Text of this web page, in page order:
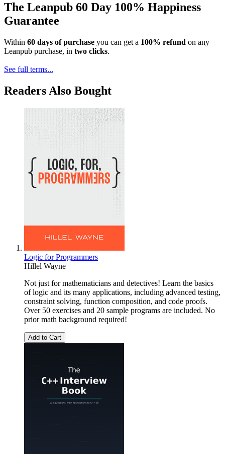
The Leanpub 60 Day 100% Happiness
Guarantee
Within 60 days of purchase you can get a 100% refund on any
Leanpub purchase, in two clicks.
See full terms...
Readers Also Bought
Logic for Programmers
Hillel Wayne
Not just for mathematicians and detectives! Learn the basics
of logic and its many applications, including advanced testing,
constraint solving, function composition, and code proofs.
Over 50 exercises and 20 sample programs are included. No
prior math background required!
Add to Cart